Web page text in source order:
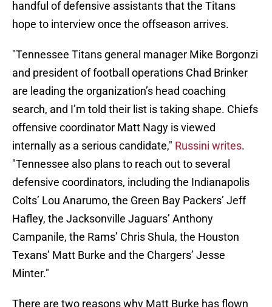
handful of defensive assistants that the Titans
hope to interview once the offseason arrives.
"Tennessee Titans general manager Mike Borgonzi
and president of football operations Chad Brinker
are leading the organization’s head coaching
search, and I’m told their list is taking shape. Chiefs
offensive coordinator Matt Nagy is viewed
internally as a serious candidate," Russini writes.
"Tennessee also plans to reach out to several
defensive coordinators, including the Indianapolis
Colts’ Lou Anarumo, the Green Bay Packers’ Jeff
Hafley, the Jacksonville Jaguars’ Anthony
Campanile, the Rams’ Chris Shula, the Houston
Texans’ Matt Burke and the Chargers’ Jesse
Minter."
There are two reasons why Matt Burke has flown